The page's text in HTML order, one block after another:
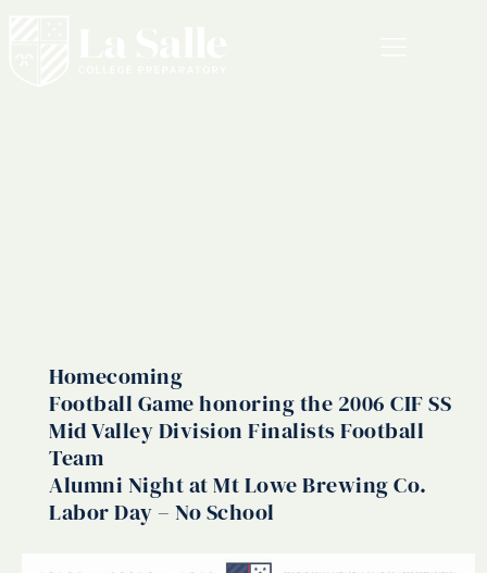
Homecoming
Football Game honoring the 2006 CIF SS
Mid Valley Division Finalists Football
Team
Alumni Night at Mt Lowe Brewing Co.
Labor Day – No School